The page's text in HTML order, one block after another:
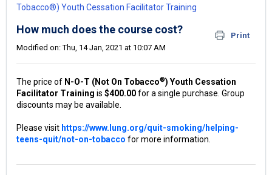
Tobacco®) Youth Cessation Facilitator Training
How much does the course cost?
Print
Modified on: Thu, 14 Jan, 2021 at 10:07 AM
The price of N-O-T (Not On Tobacco®) Youth Cessation
Facilitator Training is $400.00for a single purchase. Group
discounts may be available.
Please visit https://www.lung.org/quit-smoking/helping-
teens-quit/not-on-tobacco for more information.